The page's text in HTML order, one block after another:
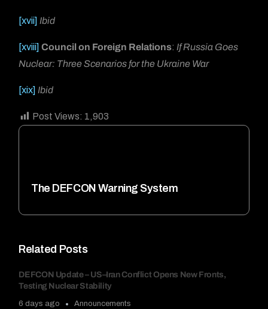
Related Posts
DEFCON Update – US–Iran Conflict Opens New Fronts,
Testing Nuclear Stability
6 days ago Announcements
[xvii] Ibid
[xviii] Council on Foreign Relations: If Russia Goes
Nuclear: Three Scenarios for the Ukraine War
[xix] Ibid
Post Views: 1,903
The DEFCON Warning System